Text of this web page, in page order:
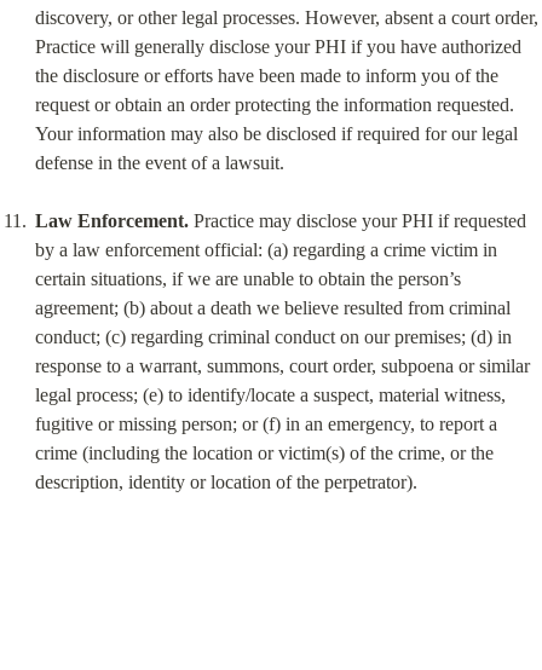
discovery, or other legal processes. However, absent a court order,
Practice will generally disclose your PHI if you have authorized
the disclosure or efforts have been made to inform you of the
request or obtain an order protecting the information requested.
Your information may also be disclosed if required for our legal
defense in the event of a lawsuit.
Law Enforcement. Practice may disclose your PHI if requested
by a law enforcement official: (a) regarding a crime victim in
certain situations, if we are unable to obtain the person’s
agreement; (b) about a death we believe resulted from criminal
conduct; (c) regarding criminal conduct on our premises; (d) in
response to a warrant, summons, court order, subpoena or similar
legal process; (e) to identify/locate a suspect, material witness,
fugitive or missing person; or (f) in an emergency, to report a
crime (including the location or victim(s) of the crime, or the
description, identity or location of the perpetrator).